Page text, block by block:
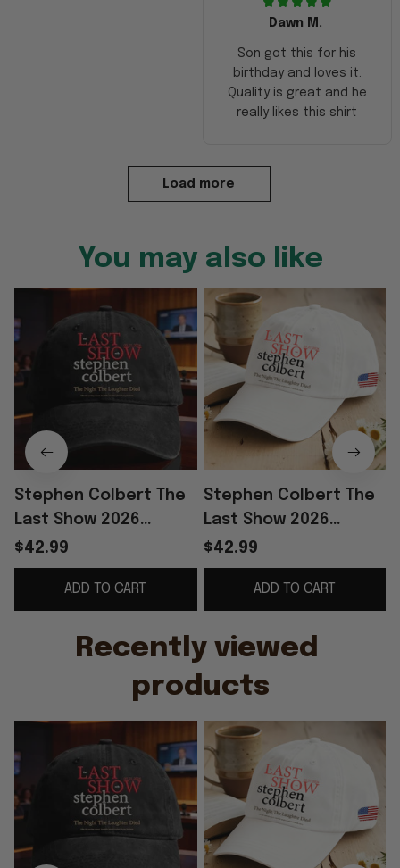
Dawn M.
Son got this for his
birthday and loves it.
Quality is great and he
really likes this shirt
Load more
You may also like
Stephen Colbert The
Last Show 2026
Merch The Night The
Laughter Died Hat
Colbert Last Show
$42.99
ADD TO CART
Stephen Colbert The
Last Show 2026
Merch The Night The
Laughter Died Hat
Show TV Fan Cap Gifts
$42.99
ADD TO CART
Recently viewed
products